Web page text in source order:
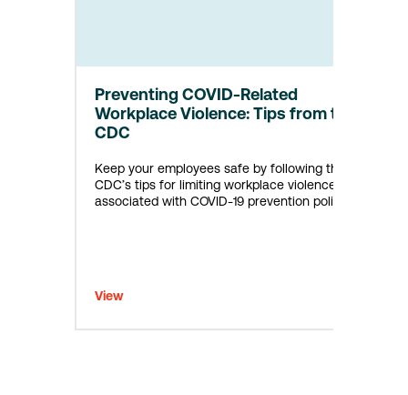
Preventing COVID-Related
Workplace Violence: Tips from the
CDC
Keep your employees safe by following the
CDC’s tips for limiting workplace violence
associated with COVID-19 prevention policies.
View